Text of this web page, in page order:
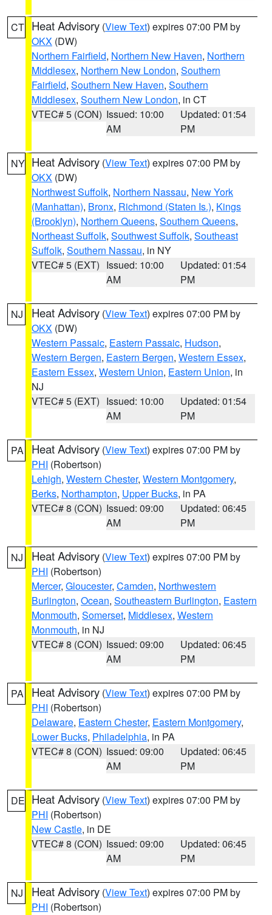
CT Heat Advisory (View Text) expires 07:00 PM by
OKX (DW)
Northern Fairfield, Northern New Haven, Northern
Middlesex, Northern New London, Southern
Fairfield, Southern New Haven, Southern
Middlesex, Southern New London, in CT
VTEC# 5 (CON) Issued: 10:00
AM
Updated: 01:54
PM
NY Heat Advisory (View Text) expires 07:00 PM by
OKX (DW)
Northwest Suffolk, Northern Nassau, New York
(Manhattan), Bronx, Richmond (Staten Is.), Kings
(Brooklyn), Northern Queens, Southern Queens,
Northeast Suffolk, Southwest Suffolk, Southeast
Suffolk, Southern Nassau, in NY
VTEC# 5 (EXT) Issued: 10:00
AM
Updated: 01:54
PM
NJ Heat Advisory (View Text) expires 07:00 PM by
OKX (DW)
Western Passaic, Eastern Passaic, Hudson,
Western Bergen, Eastern Bergen, Western Essex,
Eastern Essex, Western Union, Eastern Union, in
NJ
VTEC# 5 (EXT) Issued: 10:00
AM
Updated: 01:54
PM
PA Heat Advisory (View Text) expires 07:00 PM by
PHI (Robertson)
Lehigh, Western Chester, Western Montgomery,
Berks, Northampton, Upper Bucks, in PA
VTEC# 8 (CON) Issued: 09:00
AM
Updated: 06:45
PM
NJ Heat Advisory (View Text) expires 07:00 PM by
PHI (Robertson)
Mercer, Gloucester, Camden, Northwestern
Burlington, Ocean, Southeastern Burlington, Eastern
Monmouth, Somerset, Middlesex, Western
Monmouth, in NJ
VTEC# 8 (CON) Issued: 09:00
AM
Updated: 06:45
PM
PA Heat Advisory (View Text) expires 07:00 PM by
PHI (Robertson)
Delaware, Eastern Chester, Eastern Montgomery,
Lower Bucks, Philadelphia, in PA
VTEC# 8 (CON) Issued: 09:00
AM
Updated: 06:45
PM
DE Heat Advisory (View Text) expires 07:00 PM by
PHI (Robertson)
New Castle, in DE
VTEC# 8 (CON) Issued: 09:00
AM
Updated: 06:45
PM
NJ Heat Advisory (View Text) expires 07:00 PM by
PHI (Robertson)